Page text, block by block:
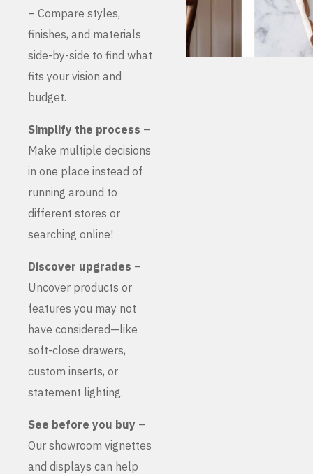
– Compare styles,
finishes, and materials
side-by-side to find what
fits your vision and
budget.
Simplify the process –
Make multiple decisions
in one place instead of
running around to
different stores or
searching online!
Discover upgrades –
Uncover products or
features you may not
have considered—like
soft-close drawers,
custom inserts, or
statement lighting.
See before you buy –
Our showroom vignettes
and displays can help